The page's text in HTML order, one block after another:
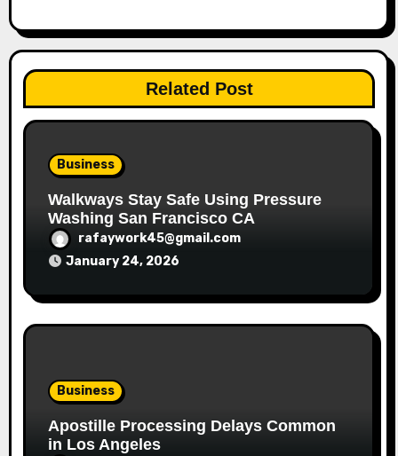
Related Post
Business
Walkways Stay Safe Using Pressure
Washing San Francisco CA
rafaywork45@gmail.com
January 24, 2026
Business
Apostille Processing Delays Common
in Los Angeles